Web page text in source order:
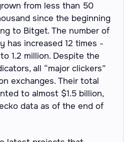
from less than 50
since the beginning
to Bitget. The number of
has increased 12 times -
1.2 million. Despite the
all “major clickers”
exchanges. Their total
to almost $1.5 billion,
data as of the end of